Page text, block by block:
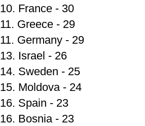
10. France - 30
11. Greece - 29
11. Germany - 29
13. Israel - 26
14. Sweden - 25
15. Moldova - 24
16. Spain - 23
16. Bosnia - 23